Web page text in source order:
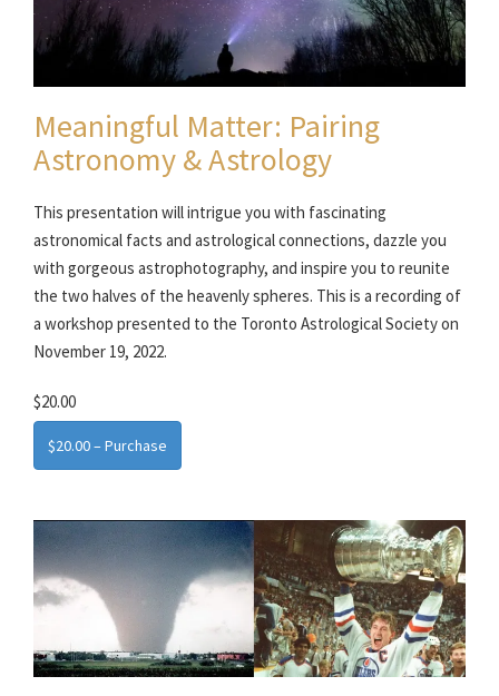
Meaningful Matter: Pairing
Astronomy & Astrology
This presentation will intrigue you with fascinating
astronomical facts and astrological connections, dazzle you
with gorgeous astrophotography, and inspire you to reunite
the two halves of the heavenly spheres. This is a recording of
a workshop presented to the Toronto Astrological Society on
November 19, 2022.
$20.00
$20.00 – Purchase